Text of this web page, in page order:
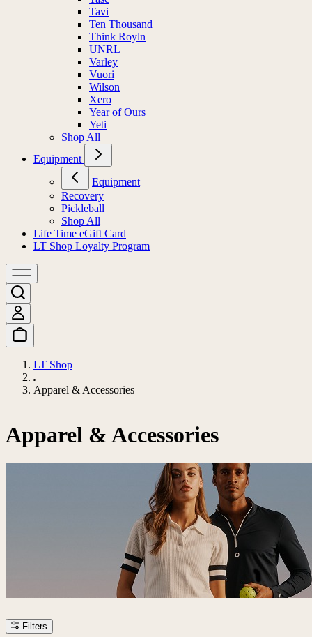
Tavi
Ten Thousand
Think Royln
UNRL
Varley
Vuori
Wilson
Xero
Year of Ours
Yeti
Shop All
Equipment
Equipment
Recovery
Pickleball
Shop All
Life Time eGift Card
LT Shop Loyalty Program
LT Shop
Apparel & Accessories
Apparel & Accessories
Filters